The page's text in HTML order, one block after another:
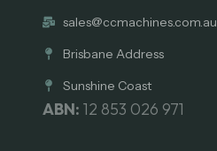
sales@ccmachines.com.au
Brisbane Address
Sunshine Coast
ABN: 12 853 026 971